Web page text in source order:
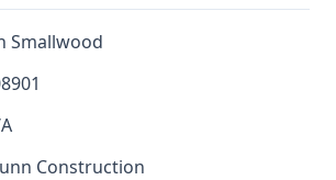
Smallwood
Construction